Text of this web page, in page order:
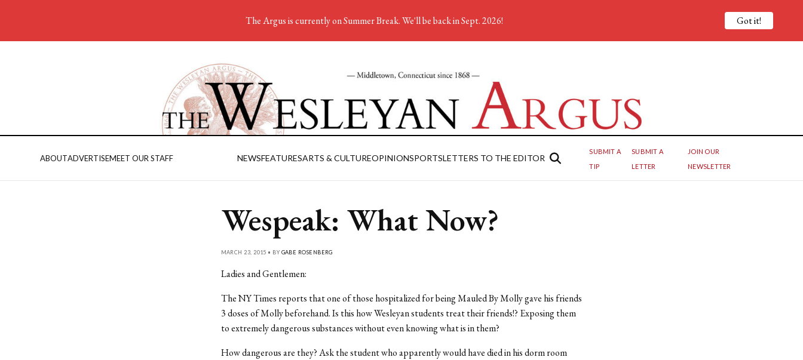
ABOUTADVERTISEMEET OUR STAFF NEWSFEATURESARTS & CULTUREOPINIONSPORTSLETTERS TO THE EDITOR
SUBMIT A
TIP
SUBMIT A
LETTER
JOIN OUR
NEWSLETTER
Wespeak: What Now?
MARCH 23, 2015 • BY GABE ROSENBERG
Ladies and Gentlemen:
The NY Times reports that one of those hospitalized for being Mauled By Molly gave his friends
3 doses of Molly beforehand. Is this how Wesleyan students treat their friends!? Exposing them
to extremely dangerous substances without even knowing what is in them?
How dangerous are they? Ask the student who apparently would have died in his dorm room
The Argus is currently on Summer Break. We'll be back in Sept. 2026! Got it!